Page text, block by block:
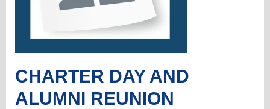
CHARTER DAY AND
ALUMNI REUNION